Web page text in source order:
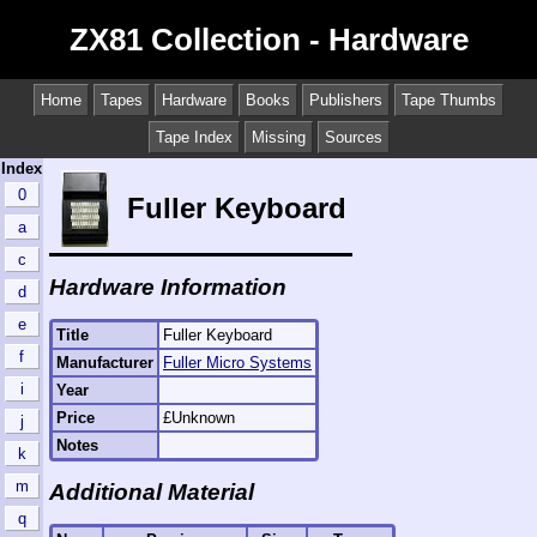
ZX81 Collection - Hardware
Home Tapes Hardware Books Publishers Tape Thumbs
Tape Index Missing
Sources
Index
0
a
c
d
e
f
i
j
k
m
q
Fuller Keyboard
Hardware Information
Title
Fuller Keyboard
Manufacturer
Fuller Micro Systems
Year
Price
£Unknown
Notes
Additional Material